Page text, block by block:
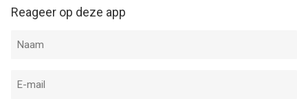
Reageer op deze app